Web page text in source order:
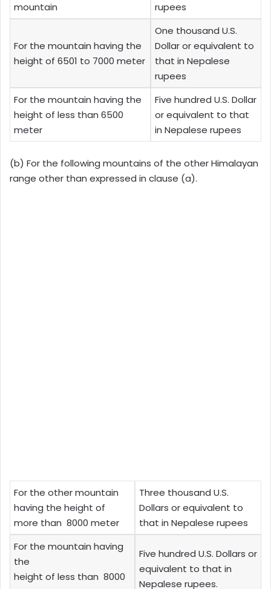
mountain
rupees
For the mountain having the
height of 6501 to 7000 meter
One thousand U.S.
Dollar or equivalent to
that in Nepalese
rupees
For the mountain having the
height of less than 6500
meter
Five hundred U.S. Dollar
or equivalent to that
in Nepalese rupees
(b) For the following mountains of the other Himalayan
range other than expressed in clause (a).
For the other mountain
having the height of
more than 8000 meter
Three thousand U.S.
Dollars or equivalent to
that in Nepalese rupees
For the mountain having
the
height of less than 8000
Five hundred U.S. Dollars or
equivalent to that in
Nepalese rupees.